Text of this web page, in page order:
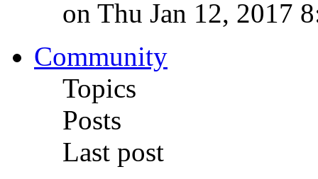
on Thu Jan 12, 2017
Community
Topics
Posts
Last post